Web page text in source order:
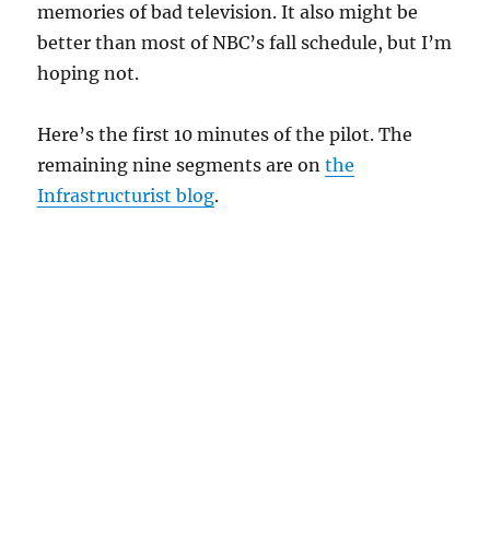
memories of bad television. It also might be
better than most of NBC’s fall schedule, but I’m
hoping not.
Here’s the first 10 minutes of the pilot. The
remaining nine segments are onthe
Infrastructurist blog.